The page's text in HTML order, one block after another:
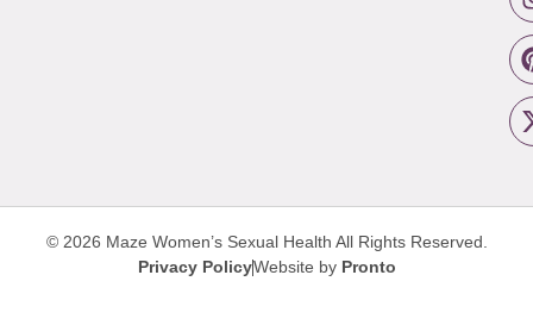
© 2026 Maze Women’s Sexual Health All Rights Reserved.
Privacy PolicyWebsite by Pronto